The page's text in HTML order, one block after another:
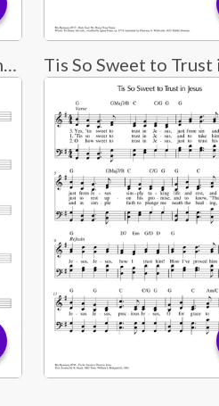
God Be Merciful to Me - Indelible Grace